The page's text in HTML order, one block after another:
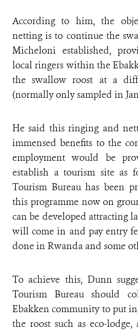
According to him, the
netting is to continue the
Micheloni established,
local ringers within the
the swallow roost at a
(normally only sampled in
He said this ringing and
immensed benefits to the
employment would be
establish a tourism site as
Tourism Bureau has been
this programme now on
can be developed attracting
will come in and pay entry
done in Rwanda and some
To achieve this, Dunn
Tourism Bureau should
Ebakken community to put
the roost such as eco-